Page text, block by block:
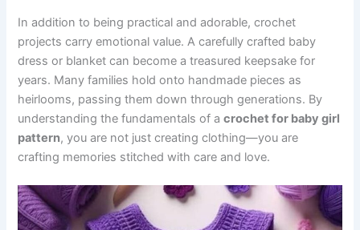
In addition to being practical and adorable, crochet
projects carry emotional value. A carefully crafted baby
dress or blanket can become a treasured keepsake for
years. Many families hold onto handmade pieces as
heirlooms, passing them down through generations. By
understanding the fundamentals of acrochet for baby girl
pattern, you are not just creating clothing—you are
crafting memories stitched with care and love.